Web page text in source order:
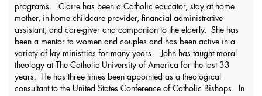
programs. Claire has been a Catholic educator, stay at home
mother, in-home childcare provider, financial administrative
assistant, and care-giver and companion to the elderly. She has
been a mentor to women and couples and has been active in a
variety of lay ministries for many years. John has taught moral
theology at The Catholic University of America for the last 33
years. He has three times been appointed as a theological
consultant to the United States Conference of Catholic Bishops. In